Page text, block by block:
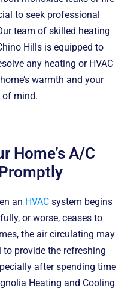
Home’s A/C
an HVAC system begins
or worse, ceases to
the air circulating may
provide the refreshing
after spending time
Heating and Cooling
to seek professional
team of skilled heating
Hills is equipped to
any heating or HVAC
warmth and your
of mind.